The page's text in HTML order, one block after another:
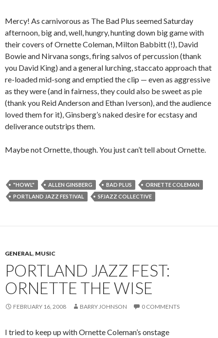
Mercy! As carnivorous as The Bad Plus seemed Saturday
afternoon, big and, well, hungry, hunting down big game with
their covers of Ornette Coleman, Milton Babbitt (!), David
Bowie and Nirvana songs, firing salvos of percussion (thank
you David King) and a general lurching, staccato approach that
re-loaded mid-song and emptied the clip — even as aggressive
as they were (and in fairness, they could also be sweet as pie
(thank you Reid Anderson and Ethan Iverson), and the audience
loved them for it), Ginsberg’s naked desire for ecstasy and
deliverance outstrips them.
Maybe not Ornette, though. You just can’t tell about Ornette.
"HOWL" ALLEN GINSBERG BAD PLUS
ORNETTE COLEMAN
PORTLAND JAZZ FESTIVAL
SFJAZZ COLLECTIVE
GENERAL, MUSIC
PORTLAND JAZZ FEST:
ORNETTE THE WISE
FEBRUARY 16, 2008 BARRY JOHNSON 0 COMMENTS
I tried to keep up with Ornette Coleman’s onstage